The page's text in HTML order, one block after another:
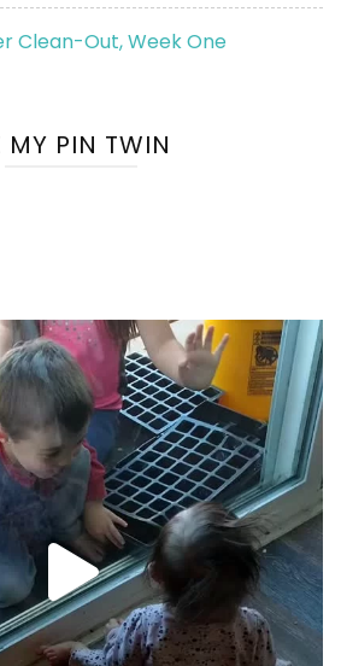
Clean-Out, Week One
MY PIN TWIN